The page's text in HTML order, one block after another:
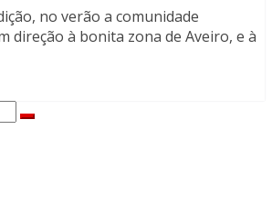
no verão a comunidade
direção à bonita zona de Aveiro, e à